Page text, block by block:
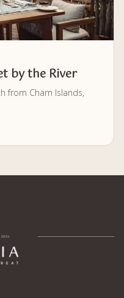
by the River
from Cham Islands,